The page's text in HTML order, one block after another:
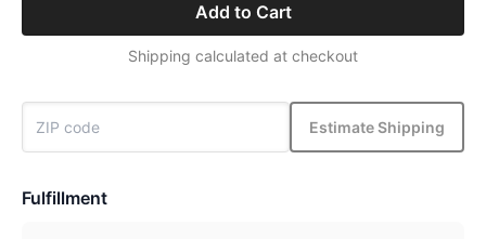
Add to Cart
Shipping calculated at checkout
Estimate Shipping
Fulfillment